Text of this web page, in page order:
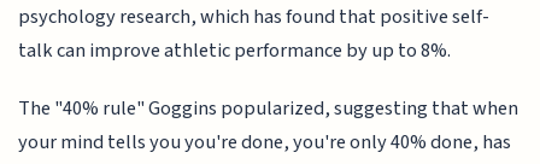
psychology research, which has found that positive self-
talk can improve athletic performance by up to 8%.
The "40% rule" Goggins popularized, suggesting that when
your mind tells you you're done, you're only 40% done, has